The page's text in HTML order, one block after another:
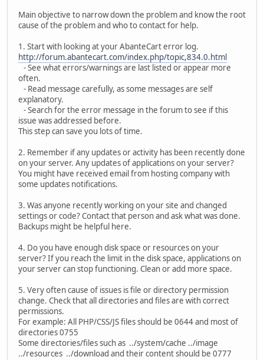
Main objective to narrow down the problem and know the root
cause of the problem and who to contact for help.
1. Start with looking at your AbanteCart error log.
http://forum.abantecart.com/index.php/topic,834.0.html
- See what errors/warnings are last listed or appear more
often.
- Read message carefully, as some messages are self
explanatory.
- Search for the error message in the forum to see if this
issue was addressed before.
This step can save you lots of time.
2. Remember if any updates or activity has been recently done
on your server. Any updates of applications on your server?
You might have received email from hosting company with
some updates notifications.
3. Was anyone recently working on your site and changed
settings or code? Contact that person and ask what was done.
Backups might be helpful here.
4. Do you have enough disk space or resources on your
server? If you reach the limit in the disk space, applications on
your server can stop functioning. Clean or add more space.
5. Very often cause of issues is file or directory permission
change. Check that all directories and files are with correct
permissions.
For example: All PHP/CSS/JS files should be 0644 and most of
directories 0755
Some directories/files such as ../system/cache ../image
../resources ../download and their content should be 0777